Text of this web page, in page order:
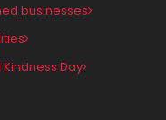
businesses
Day